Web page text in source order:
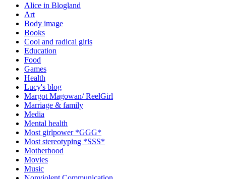
Alice in Blogland
Art
Body image
Books
Cool and radical girls
Education
Food
Games
Health
Lucy's blog
Margot Magowan/ ReelGirl
Marriage & family
Media
Mental health
Most girlpower *GGG*
Most stereotyping *SSS*
Motherhood
Movies
Music